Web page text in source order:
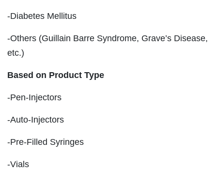
-Diabetes Mellitus
-Others (Guillain Barre Syndrome, Grave’s Disease,
etc.)
Based on Product Type
-Pen-Injectors
-Auto-Injectors
-Pre-Filled Syringes
-Vials